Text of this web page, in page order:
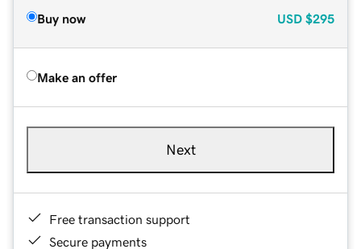
Buy now USD $295
Make an offer
Next
Free transaction support
Secure payments